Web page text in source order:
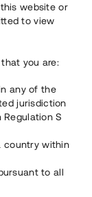
website or
to view
you are:
any of the
jurisdiction
Regulation S
country within
to all